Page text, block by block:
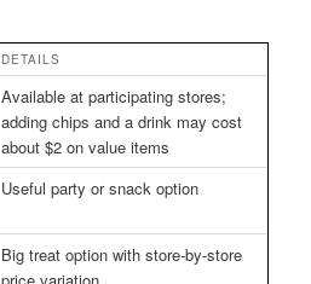
DETAILS
Available at participating stores;
adding chips and a drink may cost
about $2 on value items
Useful party or snack option
Big treat option with store-by-store